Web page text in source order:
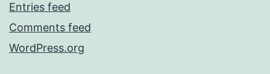
Entries feed
Comments feed
WordPress.org